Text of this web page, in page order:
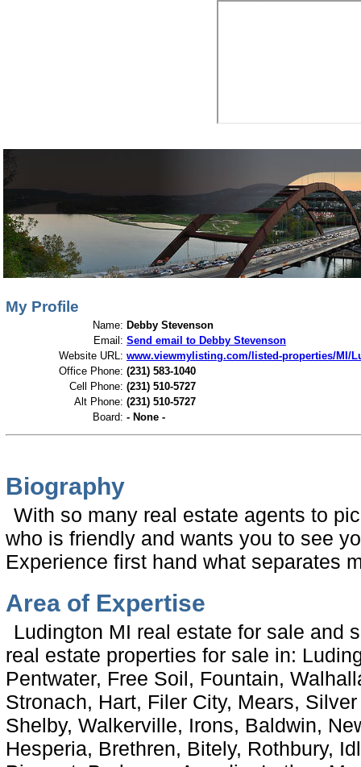
View My Listings Open Houses About Me
My Profile
Name: Debby Stevenson
Email: Send email to Debby Stevenson
Website URL: www.viewmylisting.com/listed-properties/MI/
Office Phone: (231) 583-1040
Cell Phone: (231) 510-5727
Alt Phone: (231) 510-5727
Board: - None -
Biography
With so many real estate agents to
who is friendly and wants you to see
Experience first hand what separates
Area of Expertise
Ludington MI real estate for sale and
real estate properties for sale in:
Pentwater, Free Soil, Fountain,
Stronach, Hart, Filer City, Mears,
Shelby, Walkerville, Irons, Baldwin,
Hesperia, Brethren, Bitely, Rothbury,